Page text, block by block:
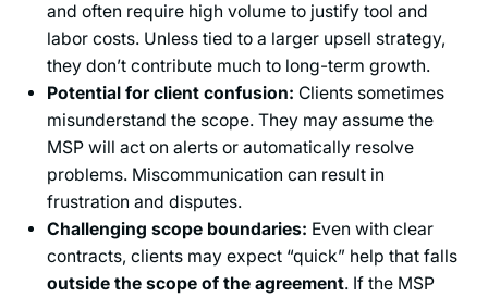
and often require high volume to justify tool and
labor costs. Unless tied to a larger upsell strategy,
they don’t contribute much to long-term growth.
Potential for client confusion: Clients sometimes
misunderstand the scope. They may assume the
MSP will act on alerts or automatically resolve
problems. Miscommunication can result in
frustration and disputes.
Challenging scope boundaries: Even with clear
contracts, clients may expect “quick” help that falls
outside the scope of the agreement. If the MSP